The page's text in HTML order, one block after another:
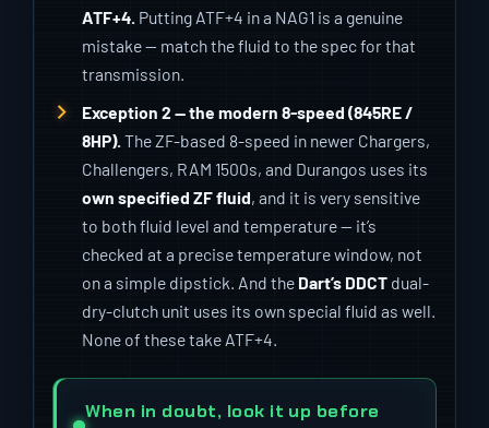
ATF+4. Putting ATF+4 in a NAG1 is a genuine
mistake — match the fluid to the spec for that
transmission.
Exception 2 — the modern 8-speed (845RE /
8HP). The ZF-based 8-speed in newer Chargers,
Challengers, RAM 1500s, and Durangos uses its
own specified ZF fluid, and it is very sensitive
to both fluid level and temperature — it’s
checked at a precise temperature window, not
on a simple dipstick. And the Dart’s DDCTdual-
dry-clutch unit uses its own special fluid as well.
None of these take ATF+4.
When in doubt, look it up before